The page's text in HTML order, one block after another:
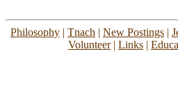
Philosophy | Tnach | New Postings |
Volunteer| Links |